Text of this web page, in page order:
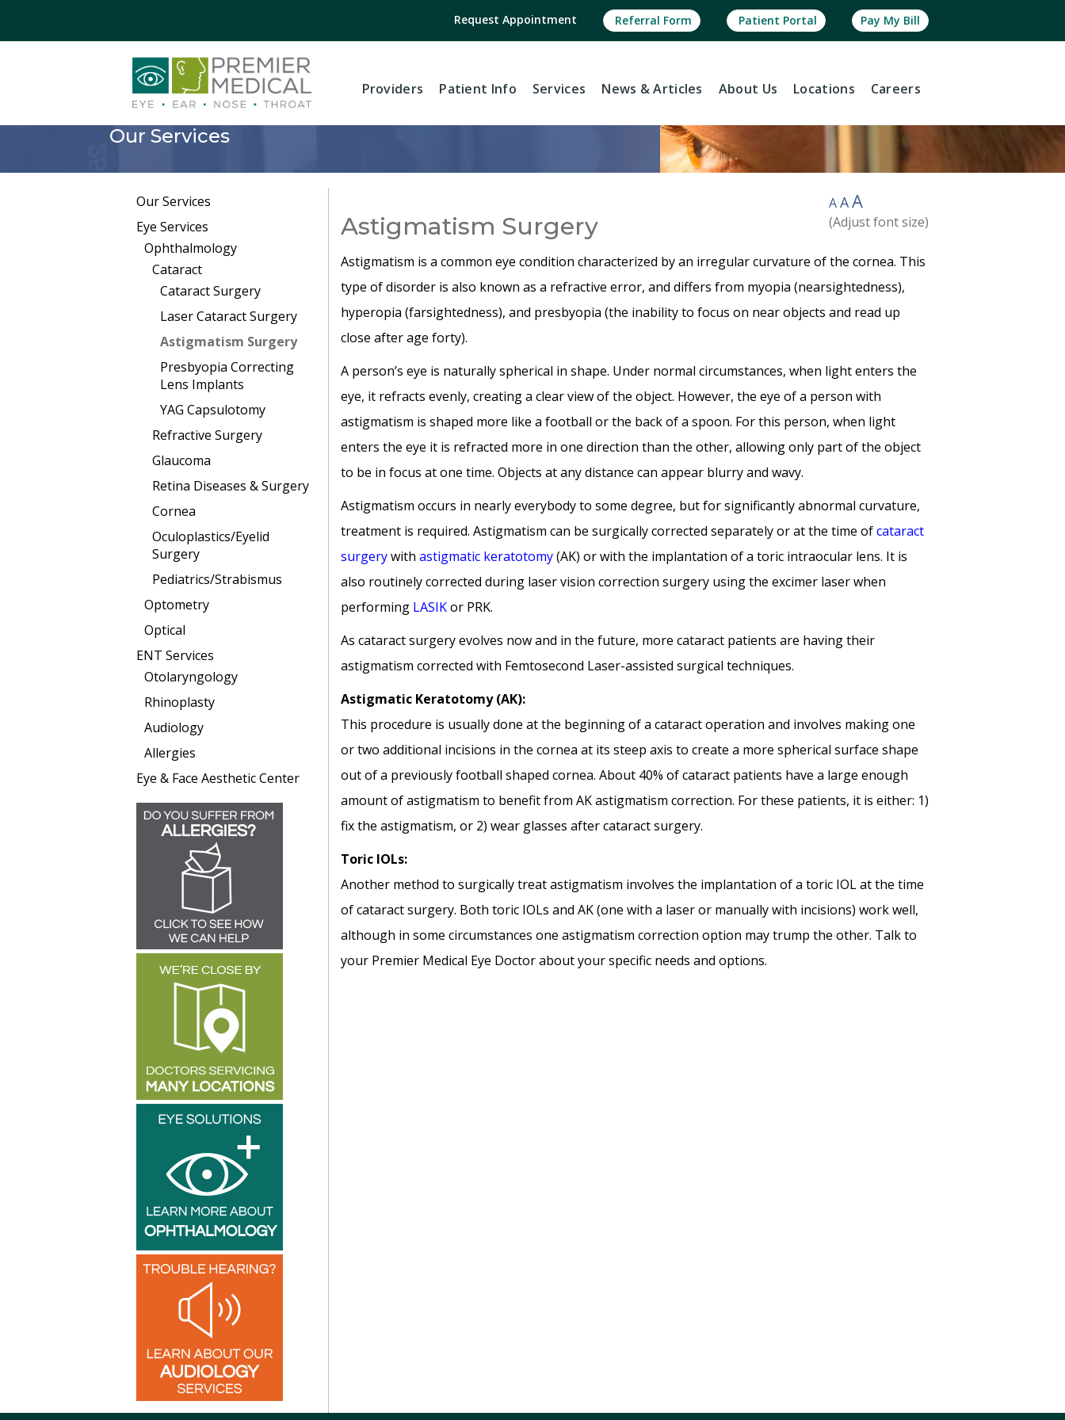
Request Appointment Referral Form Patient Portal Pay My Bill
Providers Patient Info Services News & Articles About Us Locations Careers
Our Services
Our Services
Eye Services
Ophthalmology
Cataract
Cataract Surgery
Laser Cataract Surgery
Astigmatism Surgery
Presbyopia Correcting
Lens Implants
YAG Capsulotomy
Refractive Surgery
Glaucoma
Retina Diseases & Surgery
Cornea
Oculoplastics/Eyelid
Surgery
Pediatrics/Strabismus
Optometry
Optical
ENT Services
Otolaryngology
Rhinoplasty
Audiology
Allergies
Eye & Face Aesthetic Center
AAA
(Adjust font size)
Astigmatism Surgery
Astigmatism is a common eye condition characterized by an irregular curvature of the cornea. This
type of disorder is also known as a refractive error, and differs from myopia (nearsightedness),
hyperopia (farsightedness), and presbyopia (the inability to focus on near objects and read up
close after age forty).
A person’s eye is naturally spherical in shape. Under normal circumstances, when light enters the
eye, it refracts evenly, creating a clear view of the object. However, the eye of a person with
astigmatism is shaped more like a football or the back of a spoon. For this person, when light
enters the eye it is refracted more in one direction than the other, allowing only part of the object
to be in focus at one time. Objects at any distance can appear blurry and wavy.
Astigmatism occurs in nearly everybody to some degree, but for significantly abnormal curvature,
treatment is required. Astigmatism can be surgically corrected separately or at the time of cataract
surgerywith astigmatic keratotomy (AK) or with the implantation of a toric intraocular lens. It is
also routinely corrected during laser vision correction surgery using the excimer laser when
performing LASIKor PRK.
As cataract surgery evolves now and in the future, more cataract patients are having their
astigmatism corrected with Femtosecond Laser-assisted surgical techniques.
Astigmatic Keratotomy (AK):
This procedure is usually done at the beginning of a cataract operation and involves making one
or two additional incisions in the cornea at its steep axis to create a more spherical surface shape
out of a previously football shaped cornea. About 40% of cataract patients have a large enough
amount of astigmatism to benefit from AK astigmatism correction. For these patients, it is either: 1)
fix the astigmatism, or 2) wear glasses after cataract surgery.
Toric IOLs:
Another method to surgically treat astigmatism involves the implantation of a toric IOL at the time
of cataract surgery. Both toric IOLs and AK (one with a laser or manually with incisions) work well,
although in some circumstances one astigmatism correction option may trump the other. Talk to
your Premier Medical Eye Doctor about your specific needs and options.